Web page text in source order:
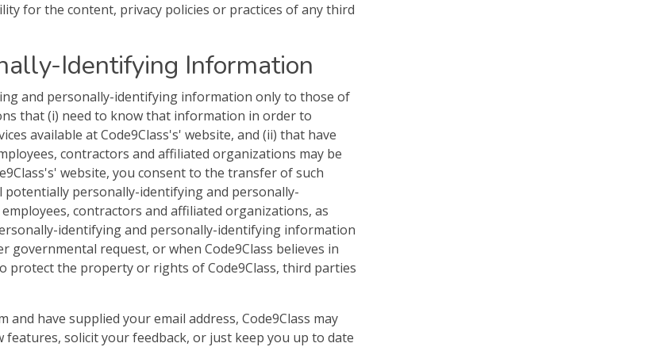
for the content, privacy policies or practices of any third
Identifying Information
and personally-identifying information only to those of
that (i) need to know that information in order to
available at Code9Class's' website, and (ii) that have
contractors and affiliated organizations may be
website, you consent to the transfer of such
personally-identifying and personally-
contractors and affiliated organizations, as
identifying and personally-identifying information
request, or when Code9Class believes in
protect the property or rights of Code9Class, third parties
have supplied your email address, Code9Class may
solicit your feedback, or just keep you up to date